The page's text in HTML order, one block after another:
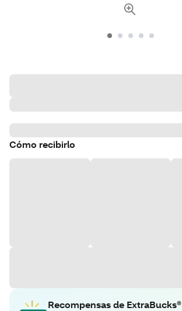
Cómo recibirlo
Recompensas de ExtraBucks®